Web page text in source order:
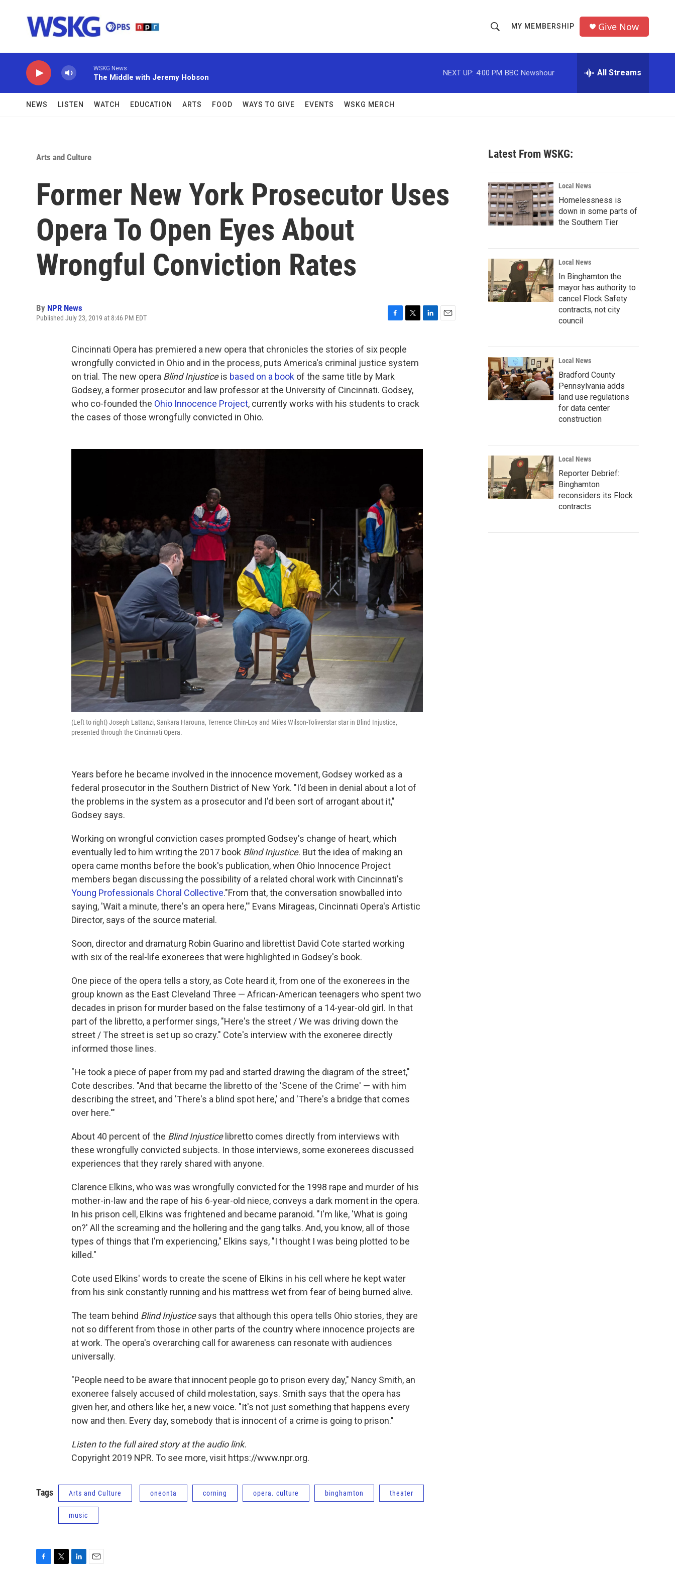
h
o
w
a
r
c
h
r
MY MEMBERSHIP Give Now
WSKG News
The Middle with Jeremy Hobson
NEXT UP: 4:00 PM BBC Newshour All Streams
NEWS LISTEN WATCH EDUCATION ARTS FOOD WAYS TO GIVE EVENTS WSKG MERCH
Arts and Culture
Former New York Prosecutor Uses
Opera To Open Eyes About
Wrongful Conviction Rates
By NPR News
Published July 23, 2019 at 8:46 PM EDT
c
e
b
o
k
i
t
t
Cincinnati Opera has premiered a new opera that chronicles the stories of six people
wrongfully convicted in Ohio and in the process, puts America's criminal justice system
on trial. The new opera Blind Injusticeis based on a book of the same title by Mark
Godsey, a former prosecutor and law professor at the University of Cincinnati. Godsey,
who co-founded the Ohio Innocence Project, currently works with his students to crack
the cases of those wrongfully convicted in Ohio.
(Left to right) Joseph Lattanzi, Sankara Harouna, Terrence Chin-Loy and Miles Wilson-Toliverstar star in Blind Injustice,
presented through the Cincinnati Opera.
Years before he became involved in the innocence movement, Godsey worked as a
federal prosecutor in the Southern District of New York. "I'd been in denial about a lot of
the problems in the system as a prosecutor and I'd been sort of arrogant about it,"
Godsey says.
Working on wrongful conviction cases prompted Godsey's change of heart, which
eventually led to him writing the 2017 book Blind Injustice. But the idea of making an
opera came months before the book's publication, when Ohio Innocence Project
members began discussing the possibility of a related choral work with Cincinnati's
Young Professionals Choral Collective."From that, the conversation snowballed into
saying, 'Wait a minute, there's an opera here,'" Evans Mirageas, Cincinnati Opera's Artistic
Director, says of the source material.
Soon, director and dramaturg Robin Guarino and librettist David Cote started working
with six of the real-life exonerees that were highlighted in Godsey's book.
One piece of the opera tells a story, as Cote heard it, from one of the exonerees in the
group known as the East Cleveland Three — African-American teenagers who spent two
decades in prison for murder based on the false testimony of a 14-year-old girl. In that
part of the libretto, a performer sings, "Here's the street / We was driving down the
street / The street is set up so crazy." Cote's interview with the exoneree directly
informed those lines.
"He took a piece of paper from my pad and started drawing the diagram of the street,"
Cote describes. "And that became the libretto of the 'Scene of the Crime' — with him
describing the street, and 'There's a blind spot here,' and 'There's a bridge that comes
over here.'"
About 40 percent of the Blind Injustice libretto comes directly from interviews with
these wrongfully convicted subjects. In those interviews, some exonerees discussed
experiences that they rarely shared with anyone.
Clarence Elkins, who was was wrongfully convicted for the 1998 rape and murder of his
mother-in-law and the rape of his 6-year-old niece, conveys a dark moment in the opera.
In his prison cell, Elkins was frightened and became paranoid. "I'm like, 'What is going
on?' All the screaming and the hollering and the gang talks. And, you know, all of those
types of things that I'm experiencing," Elkins says, "I thought I was being plotted to be
killed."
Cote used Elkins' words to create the scene of Elkins in his cell where he kept water
from his sink constantly running and his mattress wet from fear of being burned alive.
The team behind Blind Injusticesays that although this opera tells Ohio stories, they are
not so different from those in other parts of the country where innocence projects are
at work. The opera's overarching call for awareness can resonate with audiences
universally.
"People need to be aware that innocent people go to prison every day," Nancy Smith, an
exoneree falsely accused of child molestation, says. Smith says that the opera has
given her, and others like her, a new voice. "It's not just something that happens every
now and then. Every day, somebody that is innocent of a crime is going to prison."
Listen to the full aired story at the audio link.
Copyright 2019 NPR. To see more, visit https://www.npr.org.
Tags Arts and Culture oneonta corning opera. culture binghamton theater
music
Latest From WSKG:
Local News
Homelessness is
down in some parts of
the Southern Tier
Local News
In Binghamton the
mayor has authority to
cancel Flock Safety
contracts, not city
council
Local News
Bradford County
Pennsylvania adds
land use regulations
for data center
construction
Local News
Reporter Debrief:
Binghamton
reconsiders its Flock
contracts